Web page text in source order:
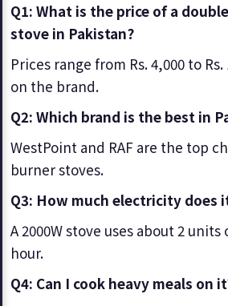
Q1: What is the price of a
stove in Pakistan?
Prices range from Rs. 4,000 to
on the brand.
Q2: Which brand is the best in
WestPoint and RAF are the top
burner stoves.
Q3: How much electricity does
A 2000W stove uses about 2
hour.
Q4: Can I cook heavy meals on